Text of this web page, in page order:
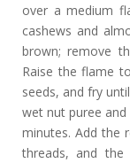
over a medium
cashews and
brown; remove
Raise the flame
seeds, and fry
wet nut puree
minutes. Add the
threads, and